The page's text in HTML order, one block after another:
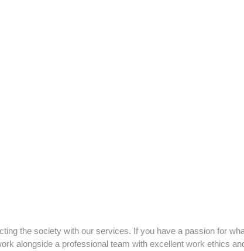
the society with our services. If you have a passion for
alongside a professional team with excellent work ethics